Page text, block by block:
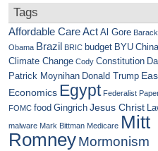
Tags
Affordable Care Act Al Gore Barack
Obama Brazil BRIC budget BYU China
Climate Change Cody Constitution
Patrick Moynihan Donald Trump
Economics Egypt Federalist
FOMC food Gingrich Jesus Christ
malware Mark Bittman Medicare Mitt
RomneyMormonism